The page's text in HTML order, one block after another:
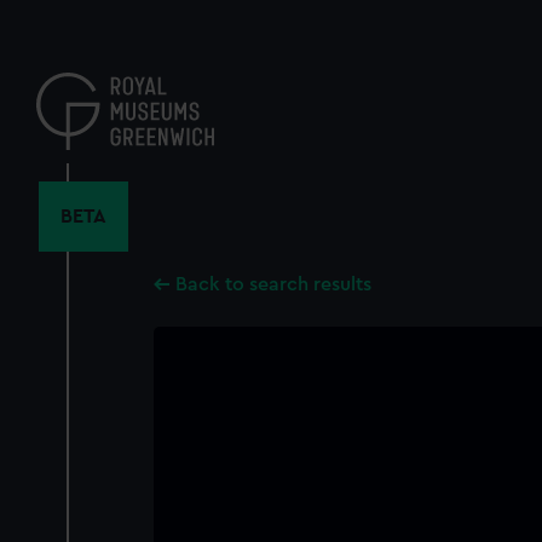
content
BETA
Back to search results